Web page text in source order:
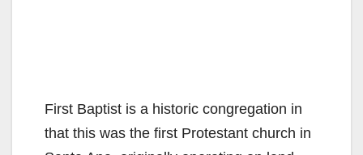
First Baptist is a historic congregation in
that this was the first Protestant church in